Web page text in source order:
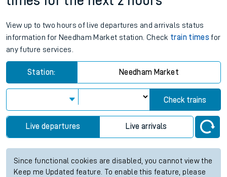
View up to two hours of live departures and arrivals status
information for Needham Market station. Check train times for
any future services.
Station: Needham Market
Check trains
Live departures Live arrivals
Since functional cookies are disabled, you cannot view the
Keep me Updated feature. To enable this feature, please